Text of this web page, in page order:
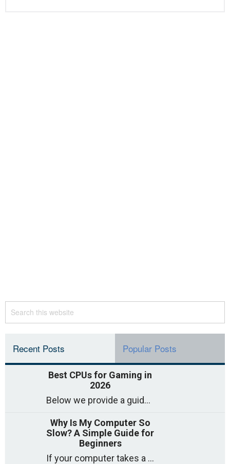
Recent Posts Popular Posts
Best CPUs for Gaming in
2026
Below we provide a guide to the best CPUs for gaming in 2026, covering top picks, what to look for, and why they matter. So
Why Is My Computer So
Slow? A Simple Guide for
Beginners
If your computer takes a long time to start, freezes often, or appears to struggle to open programs, you are not on your own. Many